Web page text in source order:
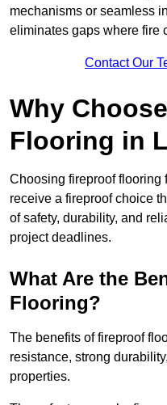
mechanisms or seamless
eliminates gaps where fire
Contact Our
Why
Flooring in
Choosing fireproof flooring
receive a fireproof choice
of safety, durability, and
project deadlines.
What Are the
Flooring?
The benefits of fireproof
resistance, strong
properties.